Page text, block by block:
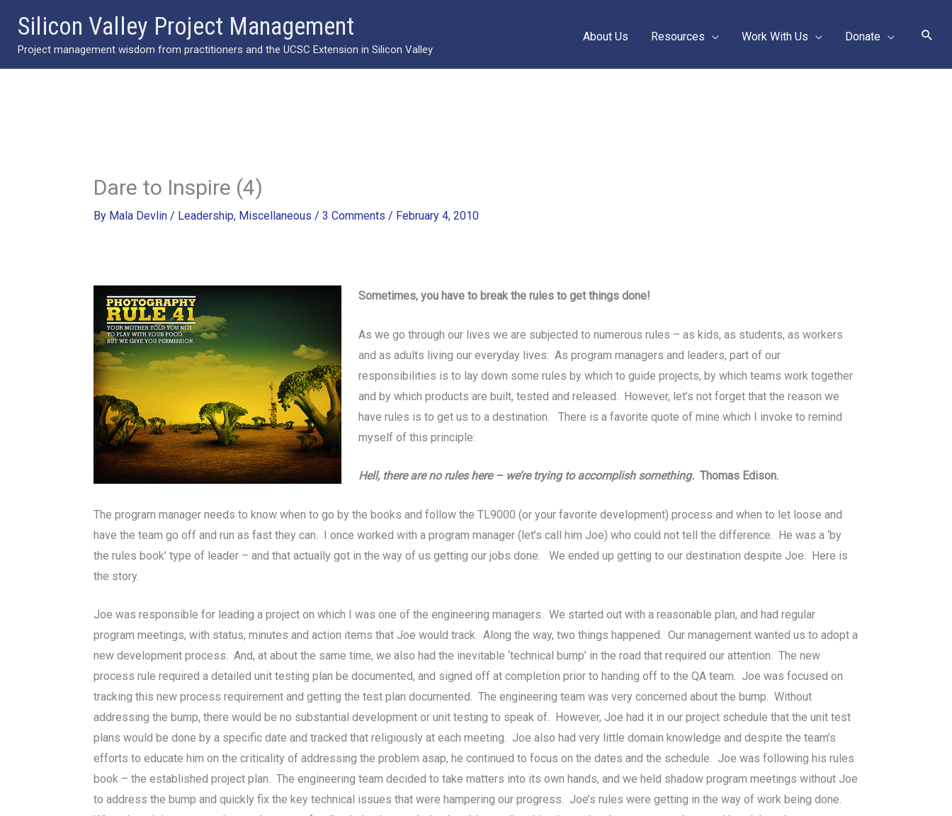
content
Silicon Valley Project Management
Project management wisdom from practitioners and the UCSC Extension in Silicon Valley
About Us Resources Work With Us Donate
Dare to Inspire (4)
By Mala Devlin / Leadership, Miscellaneous / 3 Comments / February 4, 2010
Sometimes, you have to break the rules to get things done!
As we go through our lives we are subjected to numerous rules – as kids, as students, as workers
and as adults living our everyday lives. As program managers and leaders, part of our
responsibilities is to lay down some rules by which to guide projects, by which teams work together
and by which products are built, tested and released. However, let’s not forget that the reason we
have rules is to get us to a destination. There is a favorite quote of mine which I invoke to remind
myself of this principle:
Hell, there are no rules here – we’re trying to accomplish something. Thomas Edison.
The program manager needs to know when to go by the books and follow the TL9000 (or your favorite development) process and when to let loose and
have the team go off and run as fast they can. I once worked with a program manager (let’s call him Joe) who could not tell the difference. He was a ‘by
the rules book’ type of leader – and that actually got in the way of us getting our jobs done. We ended up getting to our destination despite Joe. Here is
the story.
Joe was responsible for leading a project on which I was one of the engineering managers. We started out with a reasonable plan, and had regular
program meetings, with status, minutes and action items that Joe would track. Along the way, two things happened. Our management wanted us to adopt a
new development process. And, at about the same time, we also had the inevitable ‘technical bump’ in the road that required our attention. The new
process rule required a detailed unit testing plan be documented, and signed off at completion prior to handing off to the QA team. Joe was focused on
tracking this new process requirement and getting the test plan documented. The engineering team was very concerned about the bump. Without
addressing the bump, there would be no substantial development or unit testing to speak of. However, Joe had it in our project schedule that the unit test
plans would be done by a specific date and tracked that religiously at each meeting. Joe also had very little domain knowledge and despite the team’s
efforts to educate him on the criticality of addressing the problem asap, he continued to focus on the dates and the schedule. Joe was following his rules
book – the established project plan. The engineering team decided to take matters into its own hands, and we held shadow program meetings without Joe
to address the bump and quickly fix the key technical issues that were hampering our progress. Joe’s rules were getting in the way of work being done.